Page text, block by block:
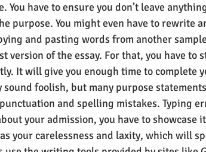
You have to ensure you don’t leave
purpose. You might even have to rewrite
and pasting words from another
version of the essay. For that, you have to
It will give you enough time to complete
sound foolish, but many purpose
and spelling mistakes. Typing
your admission, you have to showcase
your carelessness and laxity, which will